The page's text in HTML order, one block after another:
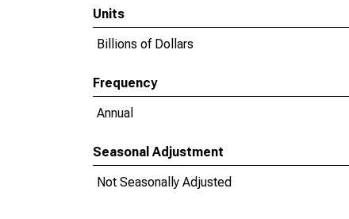
Units
Billions of Dollars
Frequency
Annual
Seasonal Adjustment
Not Seasonally Adjusted